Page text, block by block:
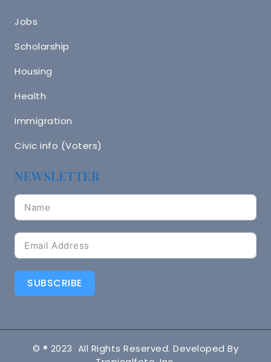
Jobs
Scholarship
Housing
Health
Immigration
Civic info (Voters)
NEWSLETTER
SUBSCRIBE
© ® 2023 All Rights Reserved. Developed By